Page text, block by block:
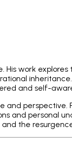
His work
and self-
and
personal
the